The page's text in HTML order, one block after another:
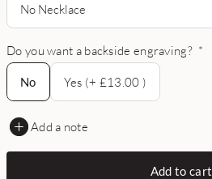
No Necklace
Do you want a backside engraving? *
No
No
Yes (+ £13.00 )
Add a note
Add to cart